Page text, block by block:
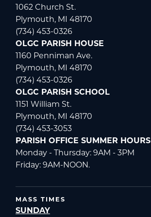
1062 Church St.
Plymouth, MI 48170
(734) 453-0326
OLGC PARISH HOUSE
1160 Penniman Ave.
Plymouth, MI 48170
(734) 453-0326
OLGC PARISH SCHOOL
1151 William St.
Plymouth, MI 48170
(734) 453-3053
PARISH OFFICE SUMMER HOURS
Monday - Thursday: 9AM - 3PM
Friday: 9AM-NOON.
MASS TIMES
SUNDAY